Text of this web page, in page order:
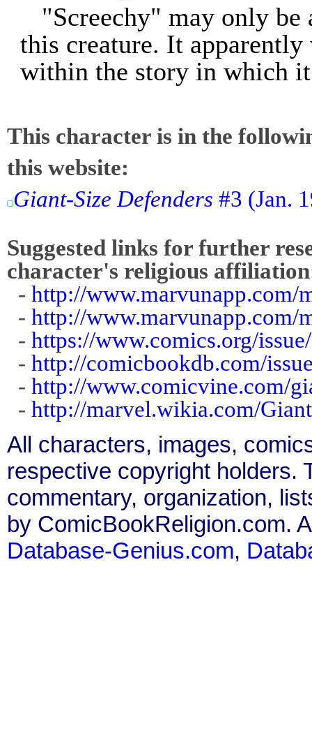
"Screechy" may only be
this creature. It
within the story in which it
This character is in the
this website:
Giant-Size Defenders #3 (Jan.
Suggested links for further
character's religious
- http://www.marvunapp.com/
- http://www.marvunapp.com/
- https://www.comics.org/
- http://comicbookdb.com/
- http://www.comicvine.com/
- http://marvel.wikia.com/
All characters, images,
respective copyright holders.
commentary, organization,
by ComicBookReligion.com.
Database-Genius.com,